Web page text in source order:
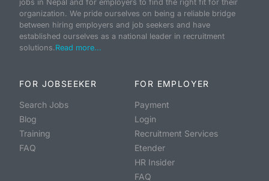
jobs in Nepal and for employers to find the right fit for their
organization. We pride ourselves on being a reliable bridge
between hiring employers and job seekers and have
established ourselves as a national leader in recruitment
solutions.Read more...
FOR JOBSEEKER
Search Jobs
Blog
Training
FAQ
FOR EMPLOYER
Payment
Login
Recruitment Services
Etender
HR Insider
FAQ